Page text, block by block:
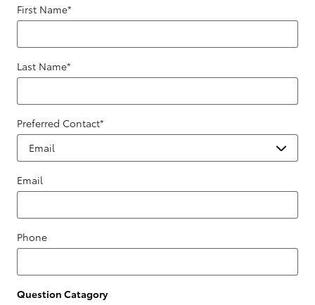
First Name*
Last Name*
Preferred Contact*
Email
Phone
Question Catagory